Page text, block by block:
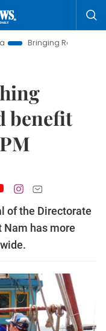
Resolutions to Life
benefit
of the Directorate
Nam has more